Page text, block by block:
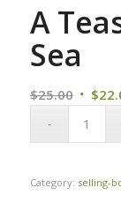
A
Sea
$25.00 $
Category: selling-